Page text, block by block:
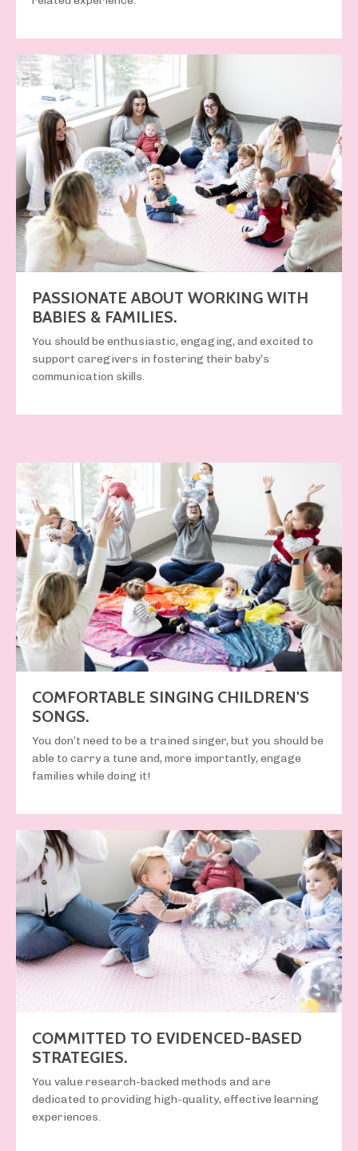
PASSIONATE ABOUT WORKING WITH
BABIES & FAMILIES.
You should be enthusiastic, engaging, and excited to
support caregivers in fostering their baby’s
communication skills.
COMFORTABLE SINGING CHILDREN'S
SONGS.
You don’t need to be a trained singer, but you should be
able to carry a tune and, more importantly, engage
families while doing it!
COMMITTED TO EVIDENCED-BASED
STRATEGIES.
You value research-backed methods and are
dedicated to providing high-quality, effective learning
experiences.